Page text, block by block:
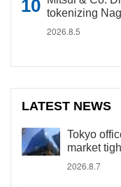
tokenizing
2026.8.5
LATEST NEWS
Tokyo
market
2026.8.7